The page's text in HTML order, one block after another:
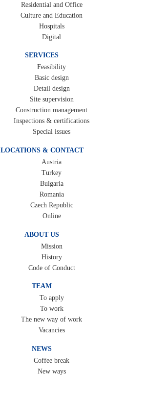
Residential and Office
Culture and Education
Hospitals
Digital
SERVICES
Feasibility
Basic design
Detail design
Site supervision
Construction management
Inspections & certifications
Special issues
LOCATIONS & CONTACT
Austria
Turkey
Bulgaria
Romania
Czech Republic
Online
ABOUT US
Mission
History
Code of Conduct
TEAM
To apply
To work
The new way of work
Vacancies
NEWS
Coffee break
New ways